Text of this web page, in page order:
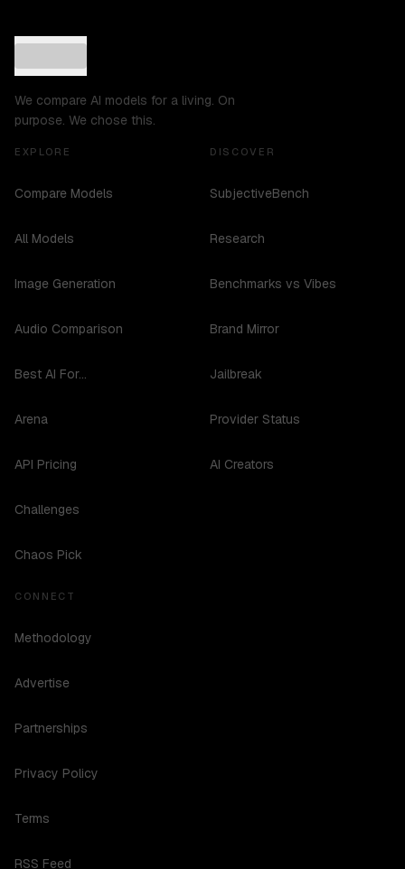
We compare AI models for a living. On
purpose. We chose this.
EXPLORE
Compare Models
All Models
Image Generation
Audio Comparison
Best AI For...
Arena
API Pricing
Challenges
Chaos Pick
DISCOVER
SubjectiveBench
Research
Benchmarks vs Vibes
Brand Mirror
Jailbreak
Provider Status
AI Creators
CONNECT
Methodology
Advertise
Partnerships
Privacy Policy
Terms
RSS Feed